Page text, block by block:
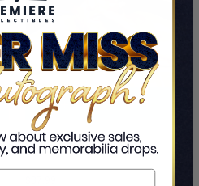
ADD TO CART
Cancel Me If You Can